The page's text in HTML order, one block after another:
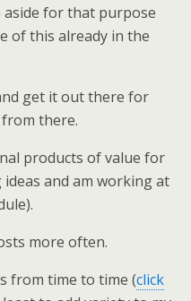
for that purpose
of this already in the
get it out there for
from there.
products of value for
and am working at
more often.
from time to time (click